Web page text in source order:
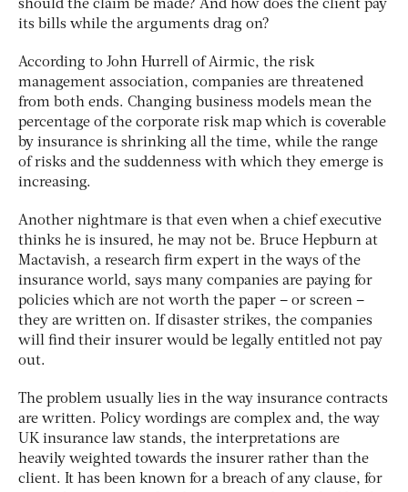
should the claim be made? And how does the client pay
its bills while the arguments drag on?
According to John Hurrell of Airmic, the risk
management association, companies are threatened
from both ends. Changing business models mean the
percentage of the corporate risk map which is coverable
by insurance is shrinking all the time, while the range
of risks and the suddenness with which they emerge is
increasing.
Another nightmare is that even when a chief executive
thinks he is insured, he may not be. Bruce Hepburn at
Mactavish, a research firm expert in the ways of the
insurance world, says many companies are paying for
policies which are not worth the paper – or screen –
they are written on. If disaster strikes, the companies
will find their insurer would be legally entitled not pay
out.
The problem usually lies in the way insurance contracts
are written. Policy wordings are complex and, the way
UK insurance law stands, the interpretations are
heavily weighted towards the insurer rather than the
client. It has been known for a breach of any clause, for